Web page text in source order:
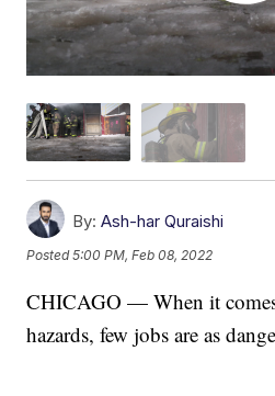
By: Ash-har Quraishi
Posted5:00 PM, Feb 08, 2022
CHICAGO — When it
hazards, few jobs are as